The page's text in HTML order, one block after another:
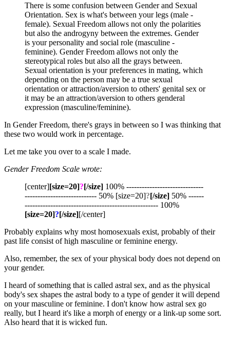
There is some confusion between Gender and Sexual
Orientation. Sex is what's between your legs (male -
female). Sexual Freedom allows not only the polarities
but also the androgyny between the extremes. Gender
is your personality and social role (masculine -
feminine). Gender Freedom allows not only the
stereotypical roles but also all the grays between.
Sexual orientation is your preferences in mating, which
depending on the person may be a true sexual
orientation or attraction/aversion to others' genital sex or
it may be an attraction/aversion to others genderal
expression (masculine/feminine).
In Gender Freedom, there's grays in between so I was thinking that
these two would work in percentage.
Let me take you over to a scale I made.
Gender Freedom Scale wrote:
[center][size=20]?[/size] 100% ------------------------------
---------------------------- 50% [size=20]?[/size] 50% ------
---------------------------------------------------- 100%
[size=20]?[/size][/center]
Probably explains why most homosexuals exist, probably of their
past life consist of high masculine or feminine energy.
Also, remember, the sex of your physical body does not depend on
your gender.
I heard of something that is called astral sex, and as the physical
body's sex shapes the astral body to a type of gender it will depend
on your masculine or feminine. I don't know how astral sex go
really, but I heard it's like a morph of energy or a link-up some sort.
Also heard that it is wicked fun.